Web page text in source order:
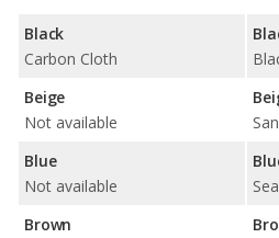
Black
Carbon Cloth
Beige
Not available
Blue
Not available
Brown